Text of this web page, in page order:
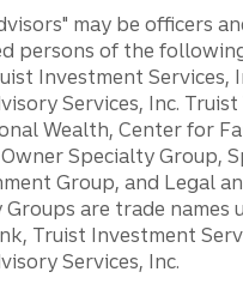
may be officers
persons of the
Investment Services,
Services, Inc. Truist
Wealth, Center for
Owner Specialty Group,
Group, and Legal
are trade names
Truist Investment
Services, Inc.